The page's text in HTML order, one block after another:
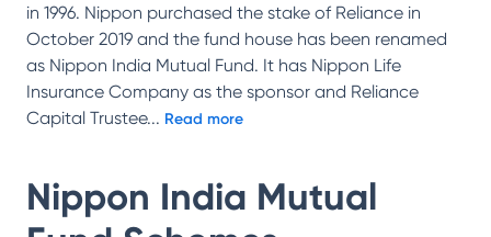
in 1996. Nippon purchased the stake of Reliance in
October 2019 and the fund house has been renamed
as Nippon India Mutual Fund. It has Nippon Life
Insurance Company as the sponsor and Reliance
Capital Trustee... Read more
Nippon India Mutual